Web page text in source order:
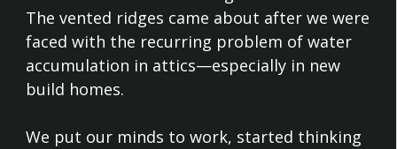
The vented ridges came about after we were
faced with the recurring problem of water
accumulation in attics—especially in new
build homes.
We put our minds to work, started thinking